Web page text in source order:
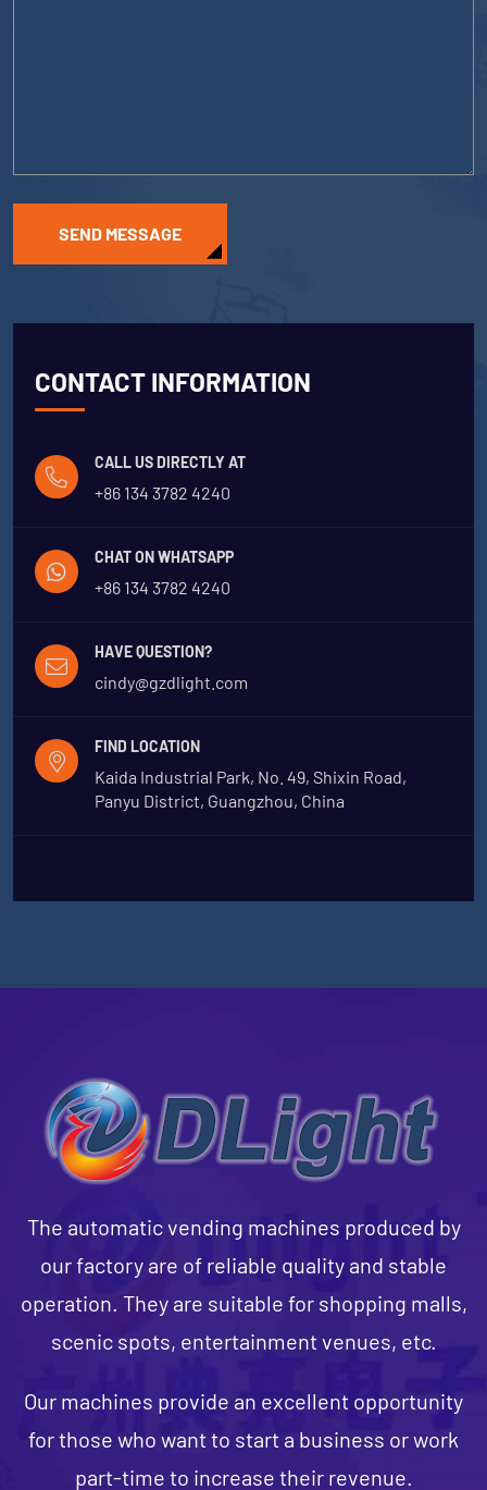
SEND MESSAGE
CONTACT INFORMATION
CALL US DIRECTLY AT
+86 134 3782 4240
CHAT ON WHATSAPP
+86 134 3782 4240
HAVE QUESTION?
cindy@gzdlight.com
FIND LOCATION
Kaida Industrial Park, No. 49, Shixin Road,
Panyu District, Guangzhou, China
The automatic vending machines produced by
our factory are of reliable quality and stable
operation. They are suitable for shopping malls,
scenic spots, entertainment venues, etc.
Our machines provide an excellent opportunity
for those who want to start a business or work
part-time to increase their revenue.